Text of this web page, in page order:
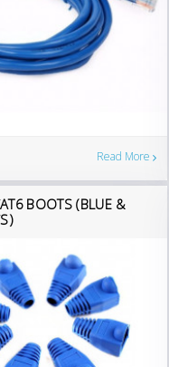
Read More
BOOTS (BLUE &